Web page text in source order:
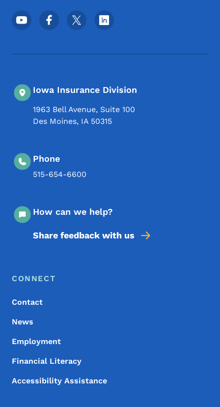
Footer Social Media Menu
Iowa Insurance Division
1963 Bell Avenue, Suite 100
Des Moines, IA 50315
Phone
515-654-6600
How can we help?
Share feedback with us
Footer Menu
Footer
CONNECT
Contact
News
Employment
Financial Literacy
Accessibility Assistance